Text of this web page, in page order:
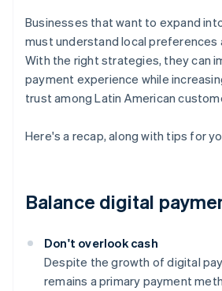
Businesses that want to expand
must understand local preferences
With the right strategies, they can
payment experience while
trust among Latin American
Here's a recap, along with tips for
Balance digital
Don't overlook cash
Despite the growth of digital
remains a primary payment